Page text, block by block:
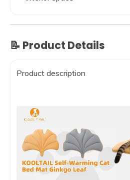
📝 Product Details
Product description